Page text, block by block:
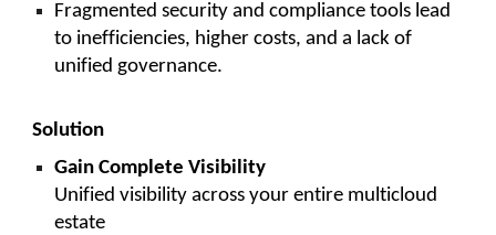
Fragmented security and compliance tools lead
to inefficiencies, higher costs, and a lack of
unified governance.
Solution
Gain Complete Visibility
Unified visibility across your entire multicloud
estate